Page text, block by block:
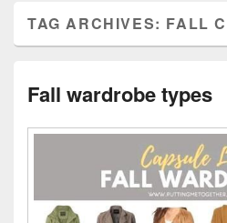
TAG ARCHIVES: FALL
Fall wardrobe types